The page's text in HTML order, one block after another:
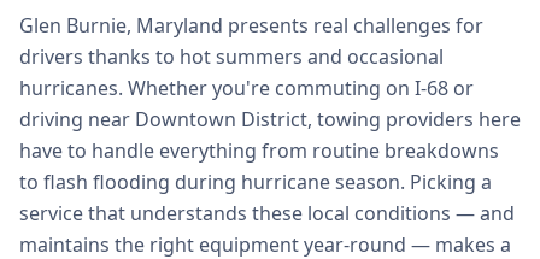
Glen Burnie, Maryland presents real challenges for
drivers thanks to hot summers and occasional
hurricanes. Whether you're commuting on I-68 or
driving near Downtown District, towing providers here
have to handle everything from routine breakdowns
to flash flooding during hurricane season. Picking a
service that understands these local conditions — and
maintains the right equipment year-round — makes a